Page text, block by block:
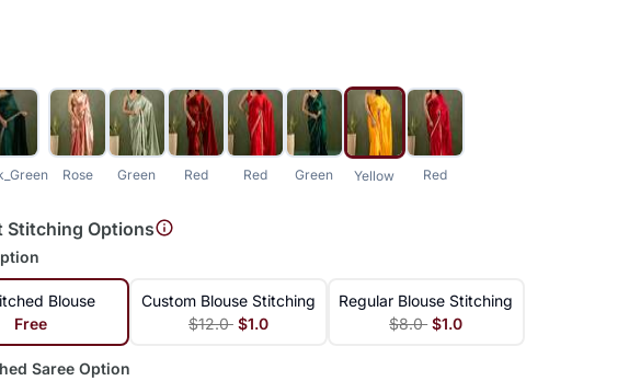
Rose Green Red Red Green Yellow Red
Stitching Options
Blouse
Free
Custom Blouse Stitching
$12.0 $1.0
Regular Blouse Stitching
$8.0 $1.0
Saree Option